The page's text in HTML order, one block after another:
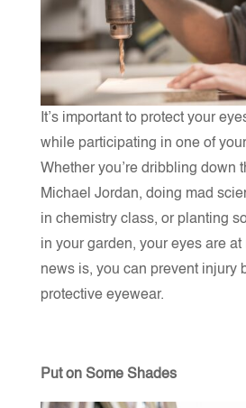
It’s important to protect your
while participating in one of
Whether you’re dribbling down
Michael Jordan, doing mad
in chemistry class, or planting
in your garden, your eyes are at
news is, you can prevent injury
protective eyewear.
Put on Some Shades